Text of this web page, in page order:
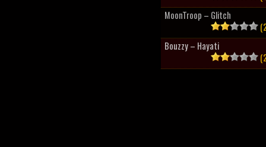
MoonTroop – Glitch
Bouzzy – Hayati